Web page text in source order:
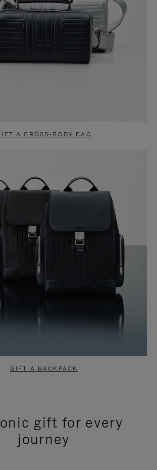
A CROSS-BODY BAG
GIFT A BACKPACK
gift for every
journey